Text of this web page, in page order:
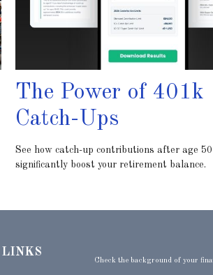
The Power of 401k
Catch-Ups
See how catch-up contributions after age 50
significantly boost your retirement balance.
Check the background of your